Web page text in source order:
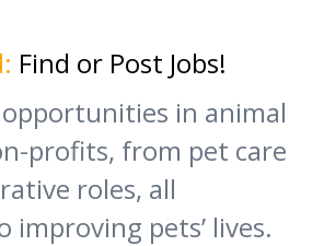
Find or Post Jobs!
in animal
profits, from pet care
roles, all
improving pets’ lives.